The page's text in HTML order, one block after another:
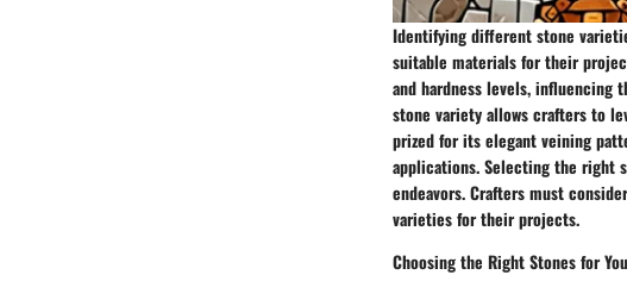
Identifying different stone
suitable materials for their
and hardness levels, influencing
stone variety allows crafters to
prized for its elegant veining
applications. Selecting the right
endeavors. Crafters must
varieties for their projects.
Choosing the Right Stones for